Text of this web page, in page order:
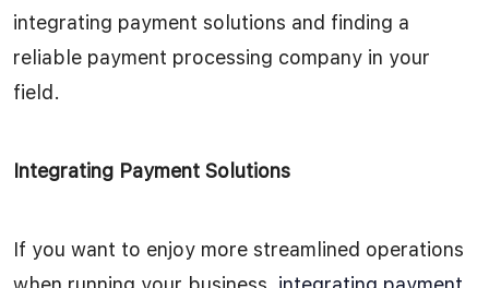
integrating payment solutions and finding a
reliable payment processing company in your
field.
Integrating Payment Solutions
If you want to enjoy more streamlined operations